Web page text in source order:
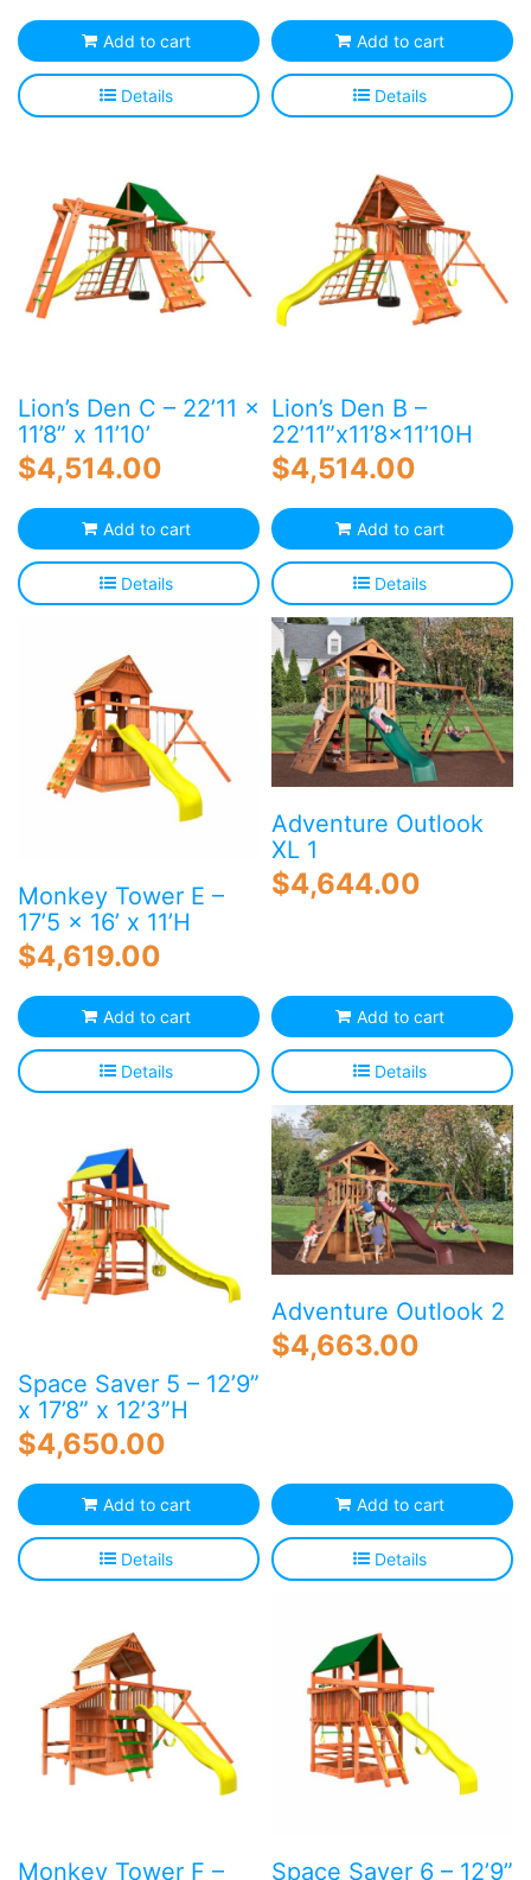
Add to cart
Details
Add to cart
Details
Lion’s Den C – 22’11 x
11’8” x 11’10’
$4,514.00
Add to cart
Details
Lion’s Den B –
22’11”x11’8×11’10H
$4,514.00
Add to cart
Details
Monkey Tower E –
17’5 x 16’ x 11’H
$4,619.00
Add to cart
Details
Adventure Outlook
XL 1
$4,644.00
Add to cart
Details
Space Saver 5 – 12’9”
x 17’8” x 12’3”H
$4,650.00
Add to cart
Details
Adventure Outlook 2
$4,663.00
Add to cart
Details
Monkey Tower F – Space Saver 6 – 12’9”